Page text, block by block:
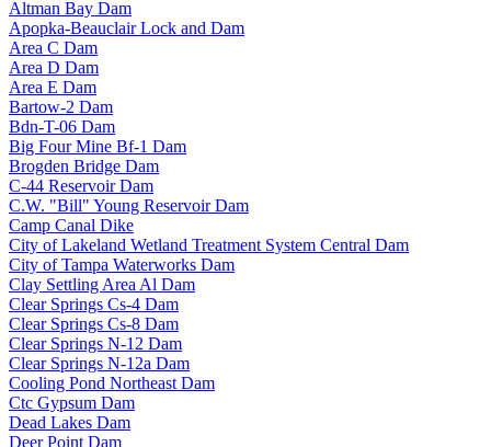
Altman Bay Dam
Apopka-Beauclair Lock and Dam
Area C Dam
Area D Dam
Area E Dam
Bartow-2 Dam
Bdn-T-06 Dam
Big Four Mine Bf-1 Dam
Brogden Bridge Dam
C-44 Reservoir Dam
C.W. "Bill" Young Reservoir Dam
Camp Canal Dike
City of Lakeland Wetland Treatment System Central Dam
City of Tampa Waterworks Dam
Clay Settling Area Al Dam
Clear Springs Cs-4 Dam
Clear Springs Cs-8 Dam
Clear Springs N-12 Dam
Clear Springs N-12a Dam
Cooling Pond Northeast Dam
Ctc Gypsum Dam
Dead Lakes Dam
Deer Point Dam